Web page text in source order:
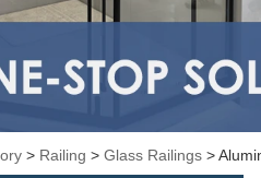
> Railing > Glass Railings >